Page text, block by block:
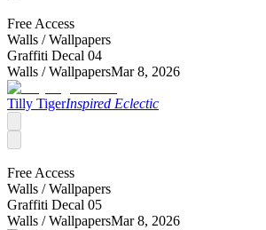
Free Access
Walls /Wallpapers
Graffiti Decal 04
Walls /WallpapersMar 8, 2026
Tilly TigerInspired Eclectic
Free Access
Walls /Wallpapers
Graffiti Decal 05
Walls /WallpapersMar 8, 2026